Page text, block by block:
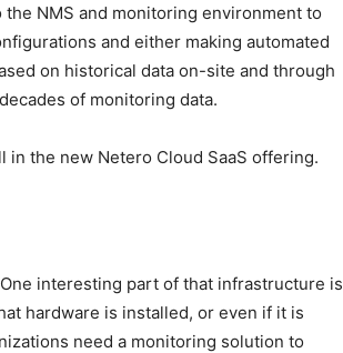
NMS and monitoring environment to
and either making automated
on historical data on-site and through
of monitoring data.
the new Netero Cloud SaaS offering.
interesting part of that infrastructure is
hardware is installed, or even if it is
need a monitoring solution to